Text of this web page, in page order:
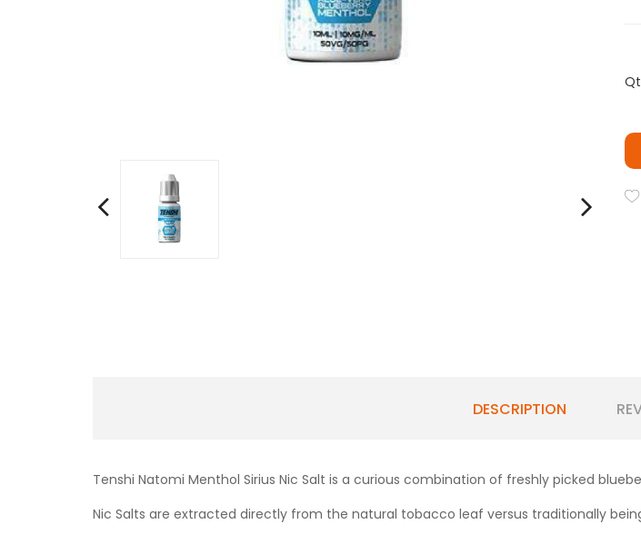
DESCRIPTION
Tenshi Natomi Menthol Sirius Nic Salt is a curious combination of freshly picked
Nic Salts are extracted directly from the natural tobacco leaf versus traditionally